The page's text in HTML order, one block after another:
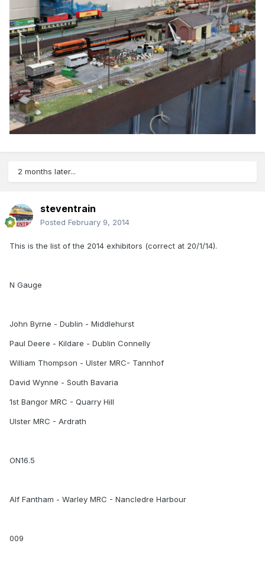
2 months later...
steventrain
Posted February 9, 2014
This is the list of the 2014 exhibitors (correct at 20/1/14).
N Gauge
John Byrne - Dublin - Middlehurst
Paul Deere - Kildare - Dublin Connelly
William Thompson - Ulster MRC- Tannhof
David Wynne - South Bavaria
1st Bangor MRC - Quarry Hill
Ulster MRC - Ardrath
ON16.5
Alf Fantham - Warley MRC - Nancledre Harbour
009